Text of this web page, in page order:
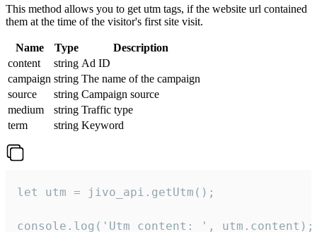
This method allows you to get utm tags, if the website url contained
them at the time of the visitor's first site visit.
Name Type
Description
content
string Ad ID
campaign string The name of the campaign
source
string Campaign source
medium
string Traffic type
term
string Keyword
let utm = jivo_api.getUtm();
console.log('Utm content: ', utm.content);